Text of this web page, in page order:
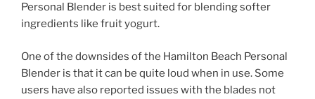
Personal Blender is best suited for blending softer
ingredients like fruit yogurt.
One of the downsides of the Hamilton Beach Personal
Blender is that it can be quite loud when in use. Some
users have also reported issues with the blades not